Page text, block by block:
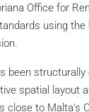
Office for
using the
been
spatial layout
close to Malta’s